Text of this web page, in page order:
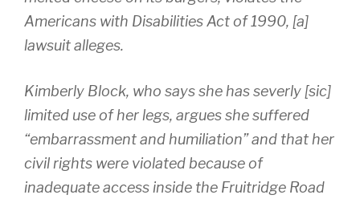
Americans with Disabilities Act of 1990, [a]
lawsuit alleges.
Kimberly Block, who says she has severly [sic]
limited use of her legs, argues she suffered
“embarrassment and humiliation” and that her
civil rights were violated because of
inadequate access inside the Fruitridge Road